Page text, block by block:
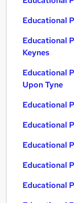
Educational
Educational
Keynes
Educational
Upon Tyne
Educational
Educational
Educational
Educational
Educational